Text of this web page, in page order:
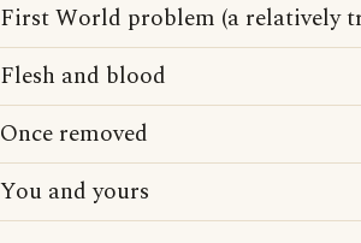
First World problem (a relatively
Flesh and blood
Once removed
You and yours